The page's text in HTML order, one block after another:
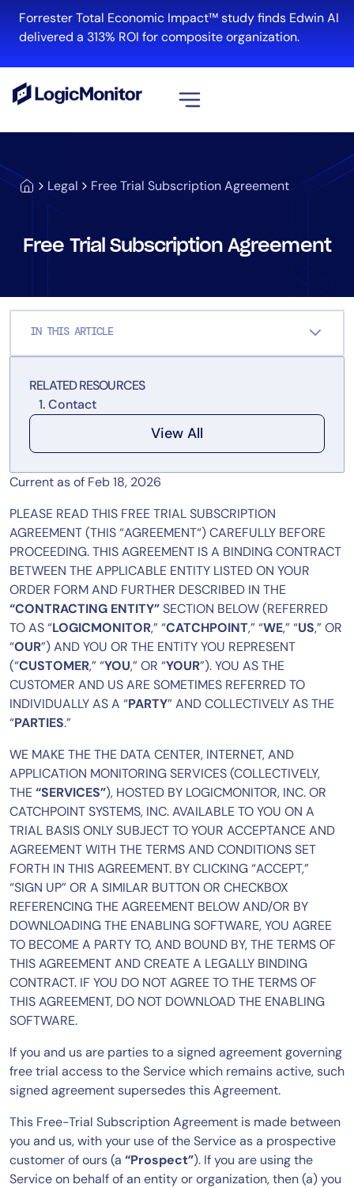
content
Forrester Total Economic Impact™ study finds Edwin AI
delivered a 313% ROI for composite organization.
Legal Free Trial Subscription Agreement
Free Trial Subscription Agreement
IN THIS ARTICLE
RELATED RESOURCES
Contact
View All
Current as of Feb 18, 2026
PLEASE READ THIS FREE TRIAL SUBSCRIPTION
AGREEMENT (THIS “AGREEMENT“) CAREFULLY BEFORE
PROCEEDING. THIS AGREEMENT IS A BINDING CONTRACT
BETWEEN THE APPLICABLE ENTITY LISTED ON YOUR
ORDER FORM AND FURTHER DESCRIBED IN THE
“CONTRACTING ENTITY”SECTION BELOW (REFERRED
TO AS “LOGICMONITOR,” “CATCHPOINT,” “WE,” “US,” OR
“OUR”) AND YOU OR THE ENTITY YOU REPRESENT
(“CUSTOMER,” “YOU,” OR “YOUR”). YOU AS THE
CUSTOMER AND US ARE SOMETIMES REFERRED TO
INDIVIDUALLY AS A “PARTY” AND COLLECTIVELY AS THE
“PARTIES.”
WE MAKE THE THE DATA CENTER, INTERNET, AND
APPLICATION MONITORING SERVICES (COLLECTIVELY,
THE“SERVICES”), HOSTED BY LOGICMONITOR, INC. OR
CATCHPOINT SYSTEMS, INC. AVAILABLE TO YOU ON A
TRIAL BASIS ONLY SUBJECT TO YOUR ACCEPTANCE AND
AGREEMENT WITH THE TERMS AND CONDITIONS SET
FORTH IN THIS AGREEMENT. BY CLICKING “ACCEPT,”
“SIGN UP” OR A SIMILAR BUTTON OR CHECKBOX
REFERENCING THE AGREEMENT BELOW AND/OR BY
DOWNLOADING THE ENABLING SOFTWARE, YOU AGREE
TO BECOME A PARTY TO, AND BOUND BY, THE TERMS OF
THIS AGREEMENT AND CREATE A LEGALLY BINDING
CONTRACT. IF YOU DO NOT AGREE TO THE TERMS OF
THIS AGREEMENT, DO NOT DOWNLOAD THE ENABLING
SOFTWARE.
If you and us are parties to a signed agreement governing
free trial access to the Service which remains active, such
signed agreement supersedes this Agreement.
This Free-Trial Subscription Agreement is made between
you and us, with your use of the Service as a prospective
customer of ours (a “Prospect”). If you are using the
Service on behalf of an entity or organization, then (a) you
Platform
Infrastructure
Log Management
Solution
Automation
Tool Consolidation
Reduce MTTR
Cost Optimization
Industry
Healthcare
Financial Services
Public Sector
MSP
Role
CIO
ITOps
CloudOps
AIOps